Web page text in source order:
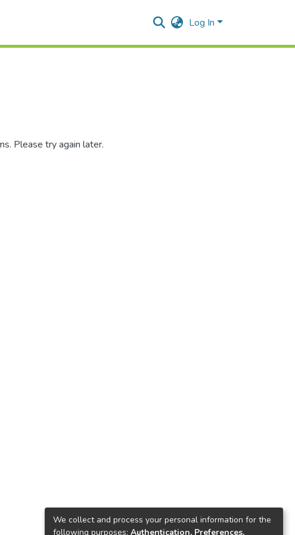
Log In
Please try again later.
We collect and process your personal information for the
following purposes: Authentication, Preferences,